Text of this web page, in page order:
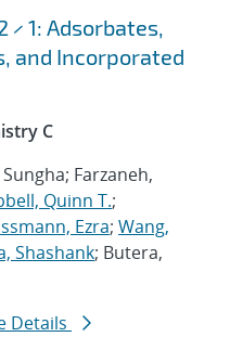
× 1: Adsorbates,
and Incorporated
C
Farzaneh,
Quinn T.;
Ezra; Wang,
Shashank; Butera,
Details